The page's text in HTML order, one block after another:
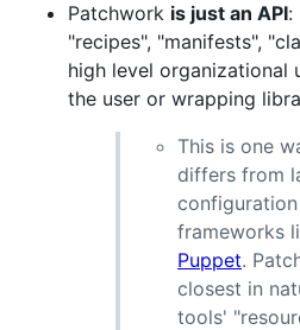
Patchwork is just an API:
"recipes", "manifests",
high level organizational
the user or wrapping
This is one
differs from
frameworks
Puppet.
closest in
tools'